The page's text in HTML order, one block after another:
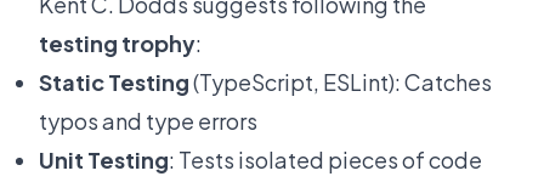
testing trophy:
Static Testing(TypeScript, ESLint): Catches
typos and type errors
Unit Testing: Tests isolated pieces of code